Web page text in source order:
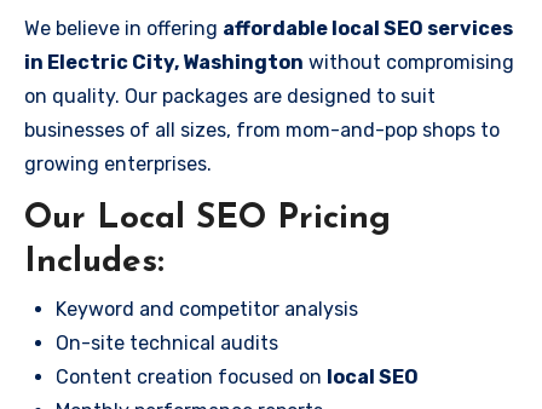
We believe in offering affordable local SEO services
in Electric City, Washington without compromising
on quality. Our packages are designed to suit
businesses of all sizes, from mom-and-pop shops to
growing enterprises.
Our Local SEO Pricing
Includes:
Keyword and competitor analysis
On-site technical audits
Content creation focused on local SEO